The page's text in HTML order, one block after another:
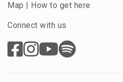
Map | How to get here
Connect with us